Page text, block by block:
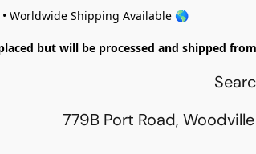
Worldwide Shipping Available 🌎
but will be processed and shipped
779B Port Road, Woodville